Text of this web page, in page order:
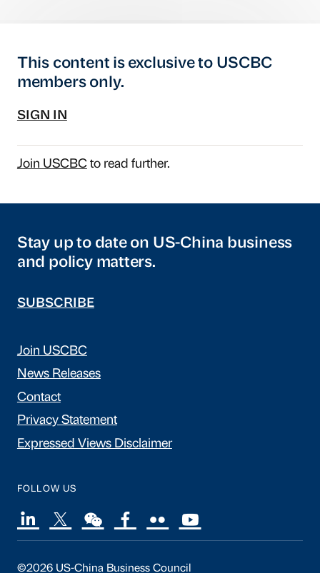
This content is exclusive to USCBC
members only.
SIGN IN
Join USCBCto read further.
Stay up to date on US-China business
and policy matters.
SUBSCRIBE
Join USCBC
News Releases
Contact
Privacy Statement
Expressed Views Disclaimer
FOLLOW US
©2026 US-China Business Council